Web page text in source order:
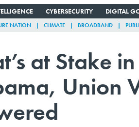
CYBERSECURITY DIGITAL
NATION CLIMATE BROADBAND
at Stake
Union